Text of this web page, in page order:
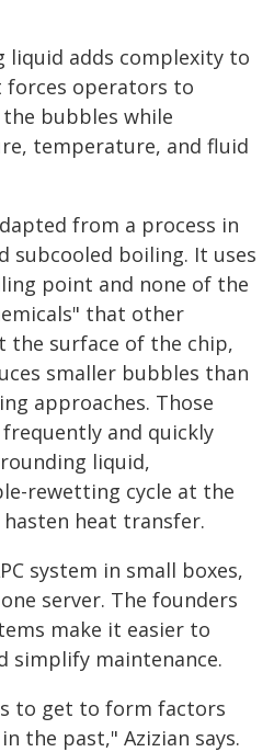
adds complexity to
forces operators to
bubbles while
temperature, and fluid
from a process in
subcooled boiling. It uses
point and none of the
that other
the surface of the chip,
smaller bubbles than
approaches. Those
and quickly
liquid,
rewetting cycle at the
heat transfer.
system in small boxes,
server. The founders
make it easier to
simplify maintenance.
to get to form factors
the past," Azizian says.